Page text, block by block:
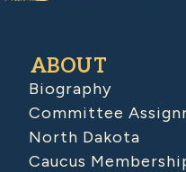
ABOUT
Biography
Committee
North Dakota
Caucus